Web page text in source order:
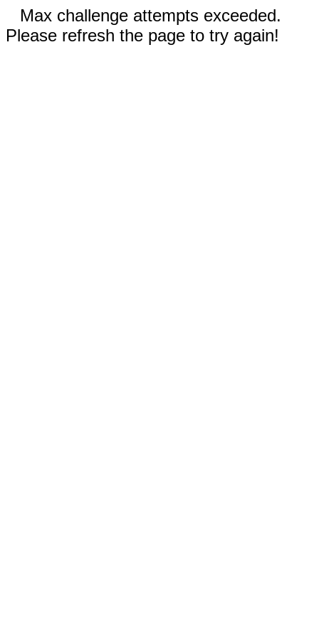
Max challenge attempts exceeded.
Please refresh the page to try again!